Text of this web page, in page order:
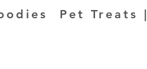
Pet Treats |